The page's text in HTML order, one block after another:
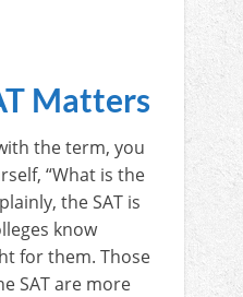
Matters
the term, you
“What is the
the SAT is
know
for them. Those
SAT are more